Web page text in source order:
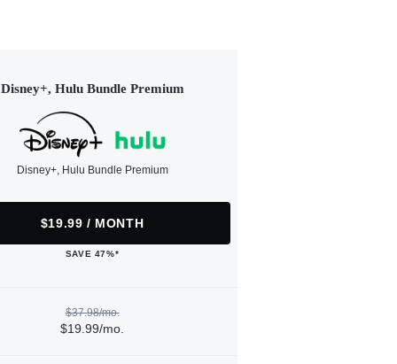
Disney+, Hulu Bundle Premium
Disney+, Hulu Bundle Premium
$19.99 / MONTH
SAVE 47%*
$37.98/mo.
$19.99/mo.